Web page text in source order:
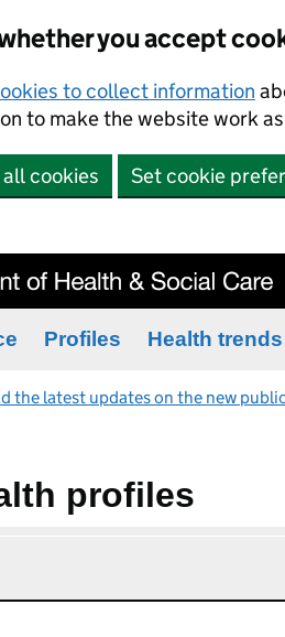
you accept
to collect information
to make the website work
cookies Set cookie
Profiles Health
the latest updates on the new
profiles